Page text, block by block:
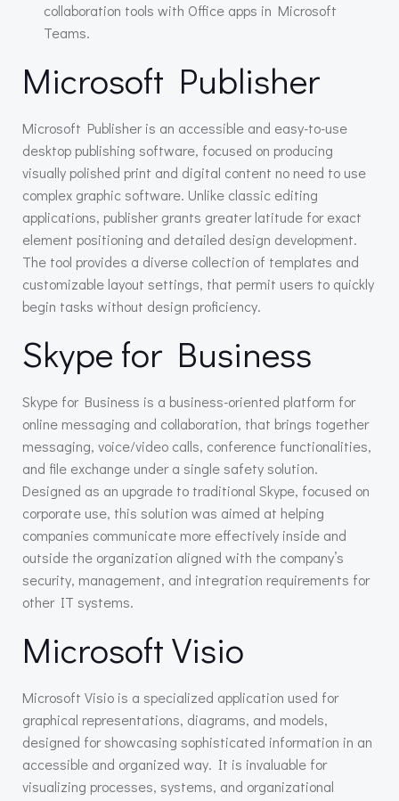
collaboration tools with Office apps in Microsoft
Teams.
Microsoft Publisher
Microsoft Publisher is an accessible and easy-to-use
desktop publishing software, focused on producing
visually polished print and digital content no need to use
complex graphic software. Unlike classic editing
applications, publisher grants greater latitude for exact
element positioning and detailed design development.
The tool provides a diverse collection of templates and
customizable layout settings, that permit users to quickly
begin tasks without design proficiency.
Skype for Business
Skype for Business is a business-oriented platform for
online messaging and collaboration, that brings together
messaging, voice/video calls, conference functionalities,
and file exchange under a single safety solution.
Designed as an upgrade to traditional Skype, focused on
corporate use, this solution was aimed at helping
companies communicate more effectively inside and
outside the organization aligned with the company’s
security, management, and integration requirements for
other IT systems.
Microsoft Visio
Microsoft Visio is a specialized application used for
graphical representations, diagrams, and models,
designed for showcasing sophisticated information in an
accessible and organized way. It is invaluable for
visualizing processes, systems, and organizational